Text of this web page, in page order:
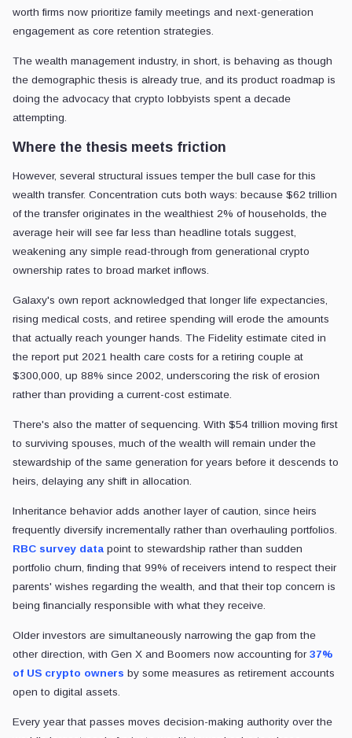
worth firms now prioritize family meetings and next-generation
engagement as core retention strategies.
The wealth management industry, in short, is behaving as though
the demographic thesis is already true, and its product roadmap is
doing the advocacy that crypto lobbyists spent a decade
attempting.
Where the thesis meets friction
However, several structural issues temper the bull case for this
wealth transfer. Concentration cuts both ways: because $62 trillion
of the transfer originates in the wealthiest 2% of households, the
average heir will see far less than headline totals suggest,
weakening any simple read-through from generational crypto
ownership rates to broad market inflows.
Galaxy's own report acknowledged that longer life expectancies,
rising medical costs, and retiree spending will erode the amounts
that actually reach younger hands. The Fidelity estimate cited in
the report put 2021 health care costs for a retiring couple at
$300,000, up 88% since 2002, underscoring the risk of erosion
rather than providing a current-cost estimate.
There's also the matter of sequencing. With $54 trillion moving first
to surviving spouses, much of the wealth will remain under the
stewardship of the same generation for years before it descends to
heirs, delaying any shift in allocation.
Inheritance behavior adds another layer of caution, since heirs
frequently diversify incrementally rather than overhauling portfolios.
RBC survey data point to stewardship rather than sudden
portfolio churn, finding that 99% of receivers intend to respect their
parents' wishes regarding the wealth, and that their top concern is
being financially responsible with what they receive.
Older investors are simultaneously narrowing the gap from the
other direction, with Gen X and Boomers now accounting for 37%
of US crypto owners by some measures as retirement accounts
open to digital assets.
Every year that passes moves decision-making authority over the